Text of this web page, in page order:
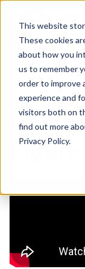
This website
These cookies
about how you
us to remember
order to improve
experience and
visitors both on
find out more
Privacy Policy.
Virtual Family
VIRTUAL
Elite
Give
VFO
How
< All Videos
How